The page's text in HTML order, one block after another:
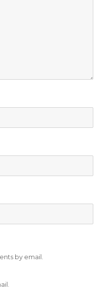
by email.